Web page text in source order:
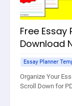
Free
Download
Essay Planner
Organize Your
Scroll Down for